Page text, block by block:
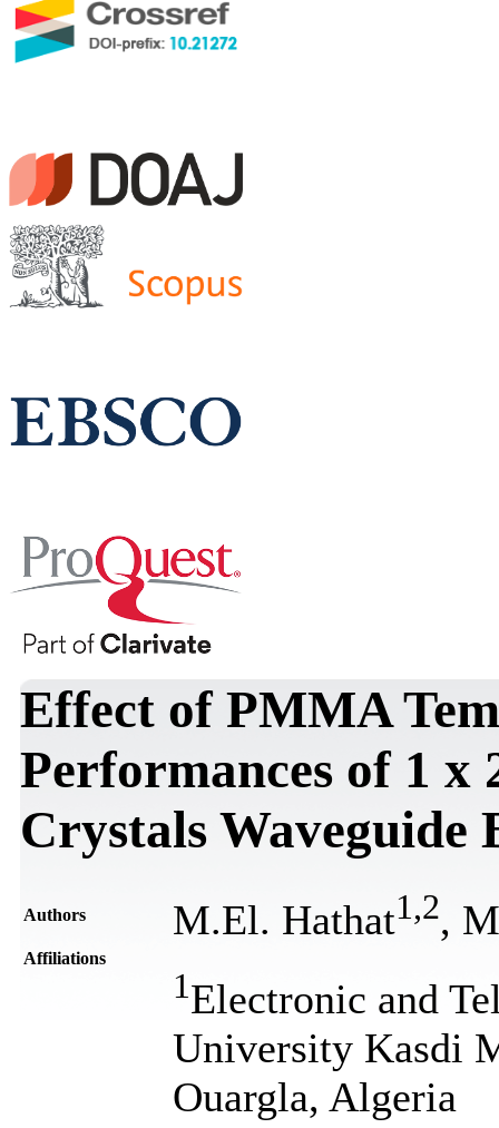
Effect of PMMA
Performances of 1
Crystals Waveguide
Authors M.El. Hathat1 ,2,
Affiliations
1Electronic and
University Kasdi
Ouargla, Algeria